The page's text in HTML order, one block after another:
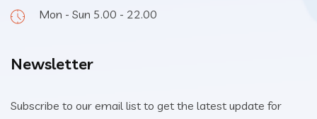
Mon - Sun 5.00 - 22.00
Newsletter
Subscribe to our email list to get the latest update for